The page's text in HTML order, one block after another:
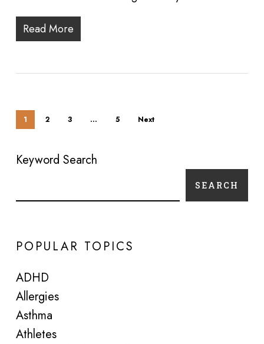
Read More
1 2 3 … 5 Next
Keyword Search
SEARCH
POPULAR TOPICS
ADHD
Allergies
Asthma
Athletes